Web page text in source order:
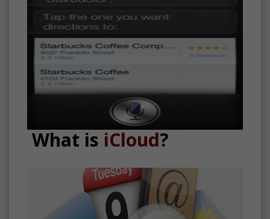
What is iCloud?